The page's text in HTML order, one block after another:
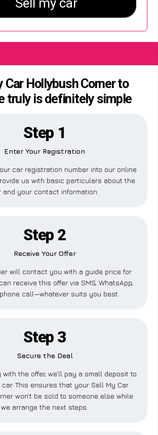
Car Hollybush Corner to
truly is definitely simple
Step 1
Enter Your Registration
car registration number into our online
us with basic particulars about the
and your contact information.
Step 2
Receive Your Offer
will contact you with a guide price for
receive this offer via SMS, WhatsApp,
call—whatever suits you best.
Step 3
Secure the Deal
with the offer, we’ll pay a small deposit to
This ensures that your Sell My Car
won’t be sold to someone else while
we arrange the next steps.